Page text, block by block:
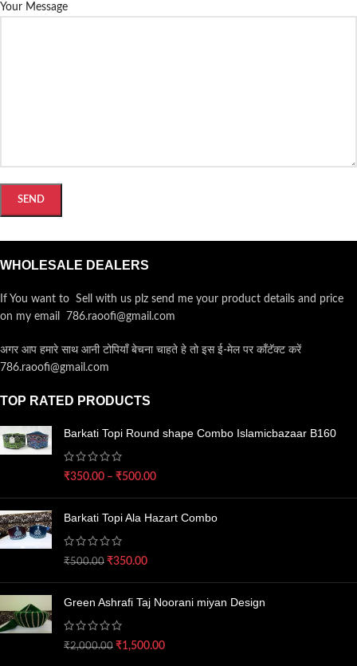
Your Message
WHOLESALE DEALERS
If You want to Sell with us plz send me your product details and price
on my email 786.raoofi@gmail.com
अगर आप हमारे साथ आनी टोपियाँ बेचना चाहते हे तो इस ई-मेल पर कॉंटॅक्ट करें
786.raoofi@gmail.com
TOP RATED PRODUCTS
Barkati Topi Round shape Combo Islamicbazaar B160
₹350.00 – ₹500.00
Barkati Topi Ala Hazart Combo
₹500.00 ₹350.00
Green Ashrafi Taj Noorani miyan Design
₹2,000.00 ₹1,500.00